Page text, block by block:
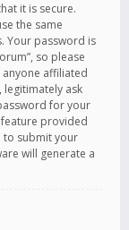
it is secure.
the same
Your password is
so please
affiliated
legitimately ask
for your
feature provided
to submit your
will generate a